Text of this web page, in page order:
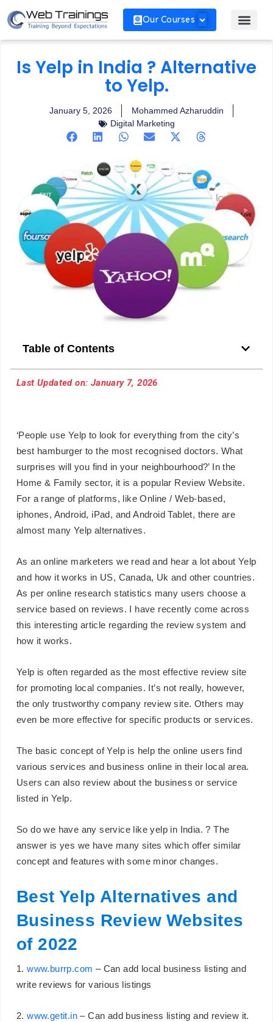
Our Courses
Is Yelp in India ? Alternative
to Yelp.
January 5, 2026
Mohammed Azharuddin
Digital Marketing
Table of Contents
Last Updated on: January 7, 2026
‘People use Yelp to look for everything from the city’s
best hamburger to the most recognised doctors. What
surprises will you find in your neighbourhood?’ In the
Home & Family sector, it is a popular Review Website.
For a range of platforms, like Online / Web-based,
iphones, Android, iPad, and Android Tablet, there are
almost many Yelp alternatives.
As an online marketers we read and hear a lot about Yelp
and how it works in US, Canada, Uk and other countries.
As per online research statistics many users choose a
service based on reviews. I have recently come across
this interesting article regarding the review system and
how it works.
Yelp is often regarded as the most effective review site
for promoting local companies. It’s not really, however,
the only trustworthy company review site. Others may
even be more effective for specific products or services.
The basic concept of Yelp is help the online users find
various services and business online in their local area.
Users can also review about the business or service
listed in Yelp.
So do we have any service like yelp in India. ? The
answer is yes we have many sites which offer similar
concept and features with some minor changes.
Best Yelp Alternatives and
Business Review Websites
of 2022
1.www.burrp.com – Can add local business listing and
write reviews for various listings
2.www.getit.in – Can add business listing and review it.